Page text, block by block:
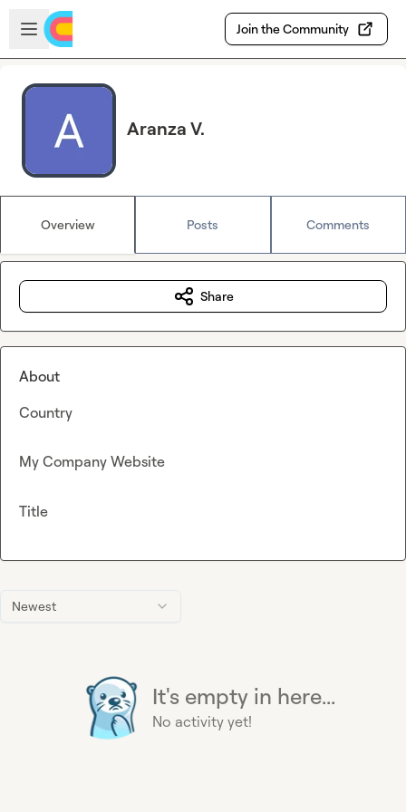
Skip to main content
Open sidebar
Join the Community
Aranza V.
Overview Posts Comments
Newest
It's empty in here...
No activity yet!
Share
About
Country
My Company Website
Title